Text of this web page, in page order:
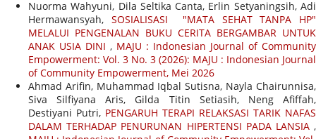
Nuorma Wahyuni, Dila Seltika Canta, Erlin Setyaningsih, Adi
Hermawansyah, SOSIALISASI "MATA SEHAT TANPA HP"
MELALUI PENGENALAN BUKU CERITA BERGAMBAR UNTUK
ANAK USIA DINI , MAJU : Indonesian Journal of Community
Empowerment: Vol. 3 No. 3 (2026): MAJU : Indonesian Journal
of Community Empowerment, Mei 2026
Ahmad Arifin, Muhammad Iqbal Sutisna, Nayla Chairunnisa,
Siva Silfiyana Aris, Gilda Titin Setiasih, Neng Afiffah,
Destiyani Putri, PENGARUH TERAPI RELAKSASI TARIK NAFAS
DALAM TERHADAP PENURUNAN HIPERTENSI PADA LANSIA ,